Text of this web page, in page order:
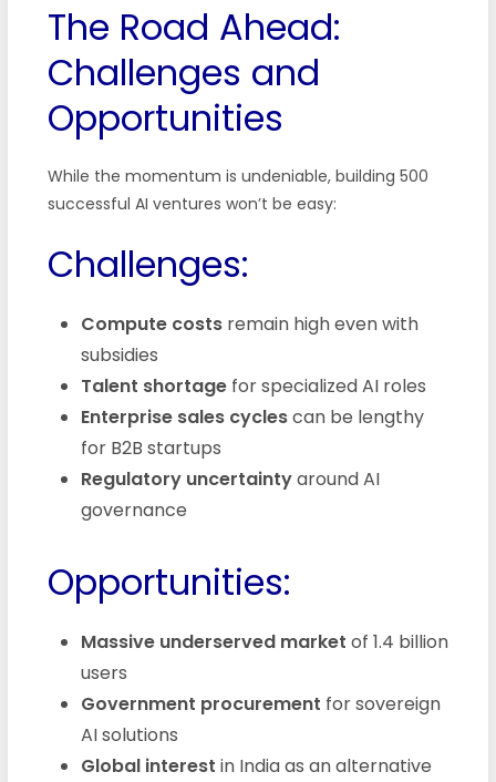
The Road Ahead:
Challenges and
Opportunities
While the momentum is undeniable, building 500
successful AI ventures won’t be easy:
Challenges:
Compute costsremain high even with
subsidies
Talent shortagefor specialized AI roles
Enterprise sales cyclescan be lengthy
for B2B startups
Regulatory uncertaintyaround AI
governance
Opportunities:
Massive underserved market of 1.4 billion
users
Government procurement for sovereign
AI solutions
Global interest in India as an alternative